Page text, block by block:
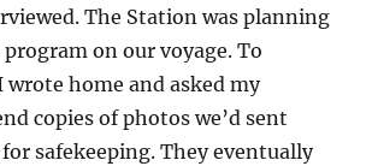
The Station was planning
on our voyage. To
home and asked my
copies of photos we’d sent
safekeeping. They eventually